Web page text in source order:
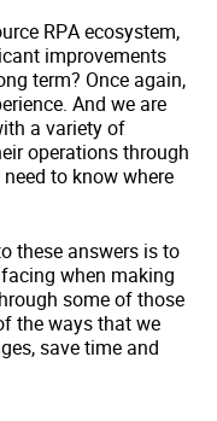
RPA ecosystem,
improvements
term? Once again,
And we are
a variety of
operations through
to know where
these answers is to
when making
some of those
the ways that we
save time and